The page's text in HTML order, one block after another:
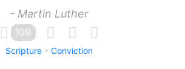
- Martin Luther
109
Scripture Conviction